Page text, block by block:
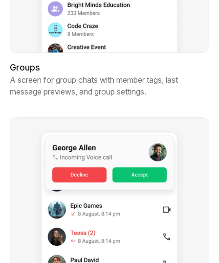
Groups
A screen for group chats with member tags, last
message previews, and group settings.